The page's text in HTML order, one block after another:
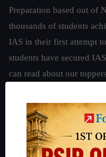
Preparation based out of
thousands of students
IAS in their first attempt
students have secured
can read about our toppers
Guides by ForumIAS
Polity|Environment|
IAS in first Attempt|